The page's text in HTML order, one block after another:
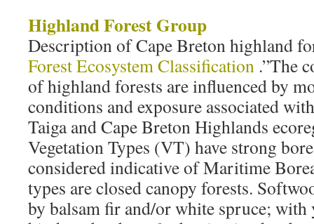
Highland Forest Group
Description of Cape Breton highland
Forest Ecosystem Classification .”The
of highland forests are influenced by
conditions and exposure associated
Taiga and Cape Breton Highlands
Vegetation Types (VT) have strong
considered indicative of Maritime
types are closed canopy forests.
by balsam fir and/or white spruce;